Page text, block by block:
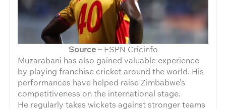
Source –ESPN Cricinfo
Muzarabani has also gained valuable experience
by playing franchise cricket around the world. His
performances have helped raise Zimbabwe’s
competitiveness on the international stage.
He regularly takes wickets against stronger teams